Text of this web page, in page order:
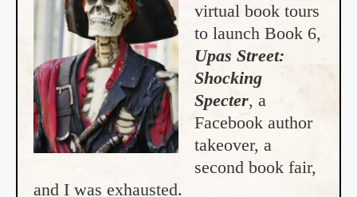
virtual book tours
to launch Book 6,
Upas Street:
Shocking
Specter, a
Facebook author
takeover, a
second book fair,
and I was exhausted.